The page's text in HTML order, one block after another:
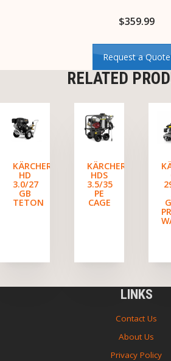
$359.99
Request a Quote
RELATED
KÄRCHER
HD
3.0/27
GB
TETON
KÄRCHER
HDS
3.5/35
PE
CAGE
LINKS
Contact Us
About Us
Privacy Policy